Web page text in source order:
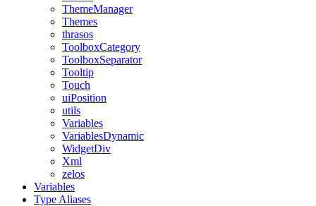
ThemeManager
Themes
thrasos
ToolboxCategory
ToolboxSeparator
Tooltip
Touch
uiPosition
utils
Variables
VariablesDynamic
WidgetDiv
Xml
zelos
Variables
Type Aliases